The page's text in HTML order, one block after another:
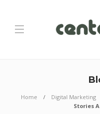
Home Digital Marketing
Stories